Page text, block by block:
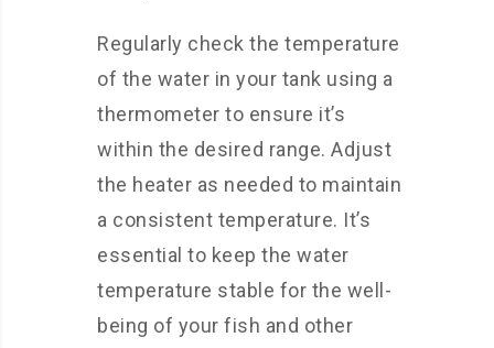
Regularly check the temperature
of the water in your tank using a
thermometer to ensure it’s
within the desired range. Adjust
the heater as needed to maintain
a consistent temperature. It’s
essential to keep the water
temperature stable for the well-
being of your fish and other